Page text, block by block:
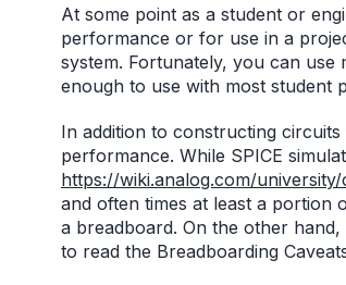
At some point as a student or
performance or for use in a
system. Fortunately, you can
enough to use with most student
In addition to constructing
performance. While SPICE
https://wiki.analog.com/
and often times at least a portion
a breadboard. On the other
to read the Breadboarding